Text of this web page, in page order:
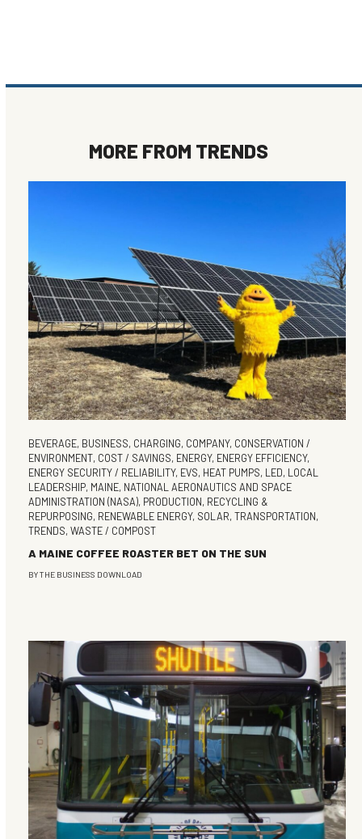
MORE FROM TRENDS
BEVERAGE, BUSINESS, CHARGING, COMPANY, CONSERVATION /
ENVIRONMENT, COST / SAVINGS, ENERGY, ENERGY EFFICIENCY,
ENERGY SECURITY / RELIABILITY, EVS, HEAT PUMPS, LED, LOCAL
LEADERSHIP, MAINE, NATIONAL AERONAUTICS AND SPACE
ADMINISTRATION (NASA), PRODUCTION, RECYCLING &
REPURPOSING, RENEWABLE ENERGY, SOLAR,TRANSPORTATION,
TRENDS,WASTE / COMPOST
A MAINE COFFEE ROASTER BET ON THE SUN
BYTHE BUSINESS DOWNLOAD